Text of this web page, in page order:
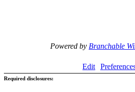
Powered by Branchable
Edit
Required disclosures: